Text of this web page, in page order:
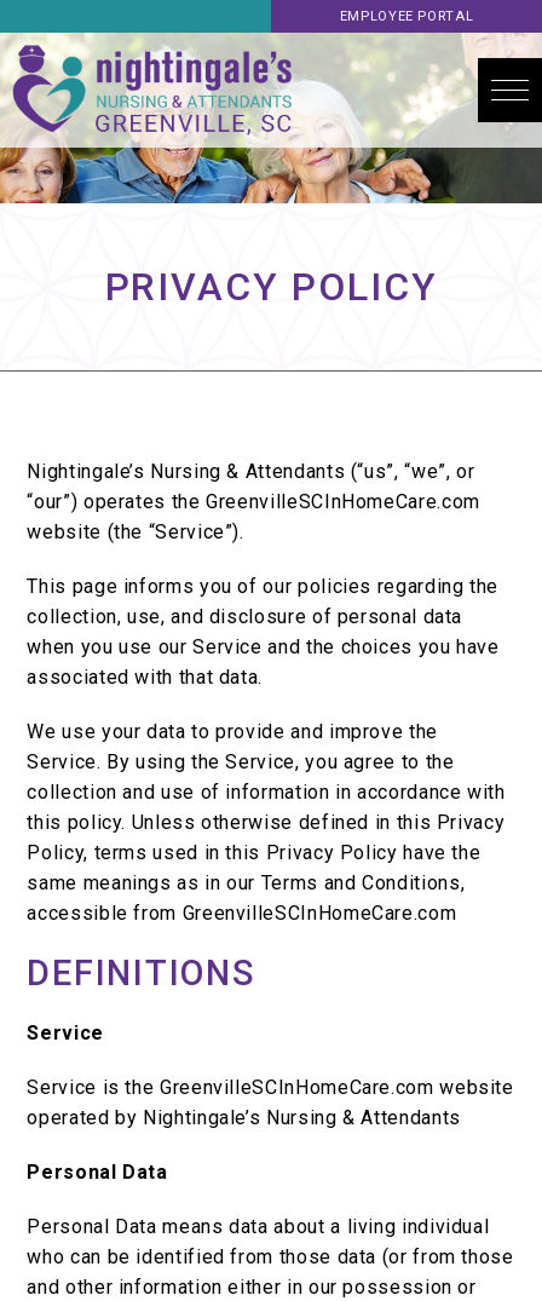
EMPLOYEE PORTAL
PRIVACY POLICY
Nightingale’s Nursing & Attendants (“us”, “we”, or
“our”) operates the GreenvilleSCInHomeCare.com
website (the “Service”).
This page informs you of our policies regarding the
collection, use, and disclosure of personal data
when you use our Service and the choices you have
associated with that data.
We use your data to provide and improve the
Service. By using the Service, you agree to the
collection and use of information in accordance with
this policy. Unless otherwise defined in this Privacy
Policy, terms used in this Privacy Policy have the
same meanings as in our Terms and Conditions,
accessible from GreenvilleSCInHomeCare.com
DEFINITIONS
Service
Service is the GreenvilleSCInHomeCare.com website
operated by Nightingale’s Nursing & Attendants
Personal Data
Personal Data means data about a living individual
who can be identified from those data (or from those
and other information either in our possession or